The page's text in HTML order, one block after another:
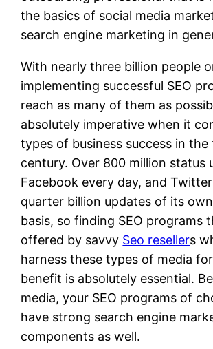
the basics of social media
search engine marketing in
With nearly three billion people
implementing successful SEO
reach as many of them as
absolutely imperative when it
types of business success in
century. Over 800 million status
Facebook every day, and Twitter
quarter billion updates of its
basis, so finding SEO programs
offered by savvy Seo resellers
harness these types of media
benefit is absolutely essential.
media, your SEO programs of
have strong search engine
components as well.